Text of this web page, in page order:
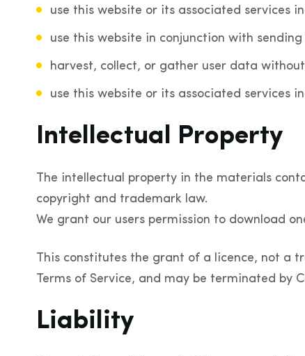
use this website or its associated services
use this website in conjunction with
harvest, collect, or gather user data without
use this website or its associated services
Intellectual Property
The intellectual property in the materials
copyright and trademark law.
We grant our users permission to download
This constitutes the grant of a licence, not a
Terms of Service, and may be terminated by
Liability